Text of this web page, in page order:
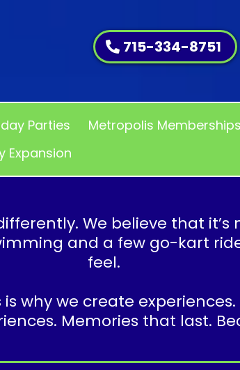
715-334-8751
Parties Metropolis Memberships
Expansion
We believe that
and a few go-kart
feel.
is why we create experiences.
Memories that last.